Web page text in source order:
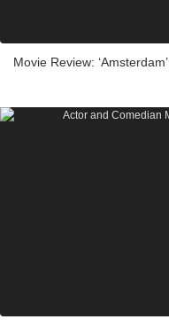
Movie Review: ‘Amsterdam’